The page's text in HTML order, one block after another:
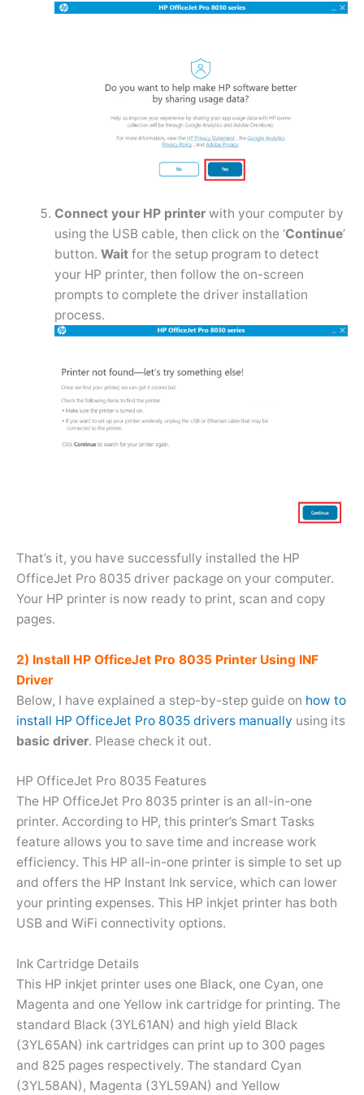
Connect your HP printerwith your computer by
using the USB cable, then click on the ‘Continue’
button. Waitfor the setup program to detect
your HP printer, then follow the on-screen
prompts to complete the driver installation
process.
That’s it, you have successfully installed the HP
OfficeJet Pro 8035 driver package on your computer.
Your HP printer is now ready to print, scan and copy
pages.
2) Install HP OfficeJet Pro 8035 Printer Using INF
Driver
Below, I have explained a step-by-step guide on how to
install HP OfficeJet Pro 8035 drivers manually using its
basic driver. Please check it out.
HP OfficeJet Pro 8035 Features
The HP OfficeJet Pro 8035 printer is an all-in-one
printer. According to HP, this printer’s Smart Tasks
feature allows you to save time and increase work
efficiency. This HP all-in-one printer is simple to set up
and offers the HP Instant Ink service, which can lower
your printing expenses. This HP inkjet printer has both
USB and WiFi connectivity options.
Ink Cartridge Details
This HP inkjet printer uses one Black, one Cyan, one
Magenta and one Yellow ink cartridge for printing. The
standard Black (3YL61AN) and high yield Black
(3YL65AN) ink cartridges can print up to 300 pages
and 825 pages respectively. The standard Cyan
(3YL58AN), Magenta (3YL59AN) and Yellow